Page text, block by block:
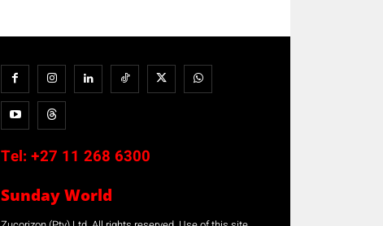
Tel: +27 11 268 6300
Sunday World